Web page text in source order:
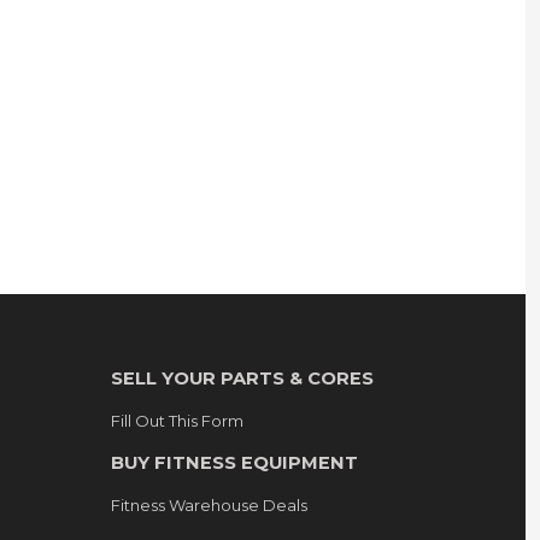
SELL YOUR PARTS & CORES
Fill Out This Form
BUY FITNESS EQUIPMENT
Fitness Warehouse Deals